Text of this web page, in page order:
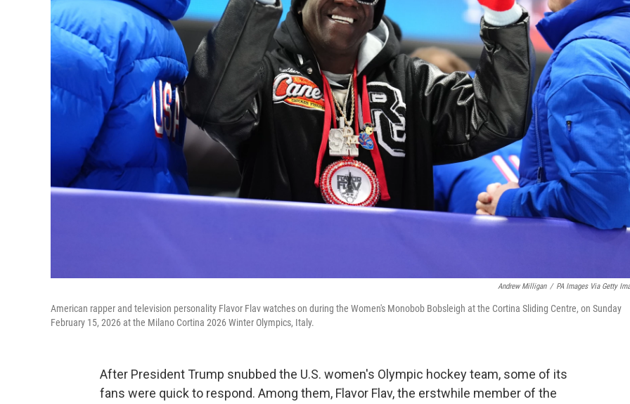
Andrew Milligan / PA Images Via Getty
American rapper and television personality Flavor Flav watches on during the Women's Monobob Bobsleigh at the Cortina Sliding Centre, on Sunday
February 15, 2026 at the Milano Cortina 2026 Winter Olympics, Italy.
After President Trump snubbed the U.S. women's Olympic hockey team, some of its
fans were quick to respond. Among them, Flavor Flav, the erstwhile member of the